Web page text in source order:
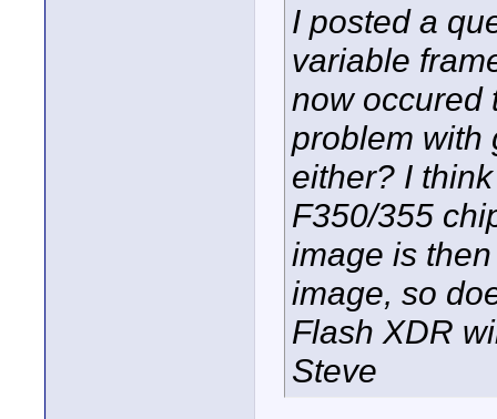
I posted a
variable
now occured
problem with
either? I
F350/355
image is
image, so
Flash XDR
Steve